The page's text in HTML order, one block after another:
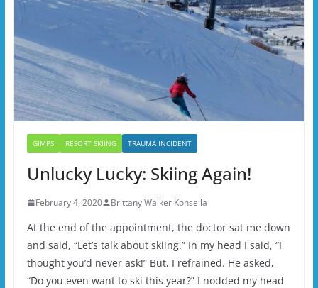
GIMPS RESORT SKIING TRAUMA INCIDENT
Unlucky Lucky: Skiing Again!
February 4, 2020 Brittany Walker Konsella
At the end of the appointment, the doctor sat me down
and said, “Let’s talk about skiing.” In my head I said, “I
thought you’d never ask!” But, I refrained. He asked,
“Do you even want to ski this year?” I nodded my head